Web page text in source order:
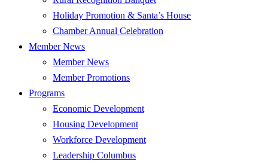
Holiday Promotion & Santa’s House
Chamber Annual Celebration
Member News
Member News
Member Promotions
Programs
Economic Development
Housing Development
Workforce Development
Leadership Columbus